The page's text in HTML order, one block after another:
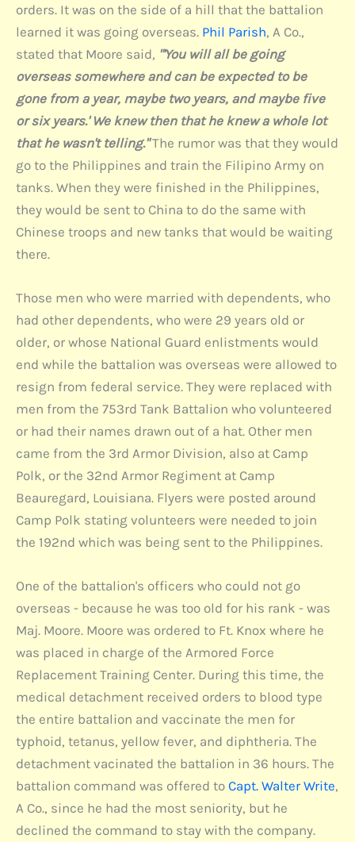
orders. It was on the side of a hill that the battalion
learned it was going overseas. Phil Parish, A Co.,
stated that Moore said, "'You will all be going
overseas somewhere and can be expected to be
gone from a year, maybe two years, and maybe five
or six years.' We knew then that he knew a whole lot
that he wasn't telling."The rumor was that they would
go to the Philippines and train the Filipino Army on
tanks. When they were finished in the Philippines,
they would be sent to China to do the same with
Chinese troops and new tanks that would be waiting
there.
Those men who were married with dependents, who
had other dependents, who were 29 years old or
older, or whose National Guard enlistments would
end while the battalion was overseas were allowed to
resign from federal service. They were replaced with
men from the 753rd Tank Battalion who volunteered
or had their names drawn out of a hat. Other men
came from the 3rd Armor Division, also at Camp
Polk, or the 32nd Armor Regiment at Camp
Beauregard, Louisiana. Flyers were posted around
Camp Polk stating volunteers were needed to join
the 192nd which was being sent to the Philippines.
One of the battalion's officers who could not go
overseas - because he was too old for his rank - was
Maj. Moore. Moore was ordered to Ft. Knox where he
was placed in charge of the Armored Force
Replacement Training Center. During this time, the
medical detachment received orders to blood type
the entire battalion and vaccinate the men for
typhoid, tetanus, yellow fever, and diphtheria. The
detachment vacinated the battalion in 36 hours. The
battalion command was offered to Capt. Walter Write,
A Co., since he had the most seniority, but he
declined the command to stay with the company.